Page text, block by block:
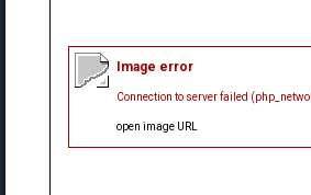
Image error
Connection to server failed
open image URL